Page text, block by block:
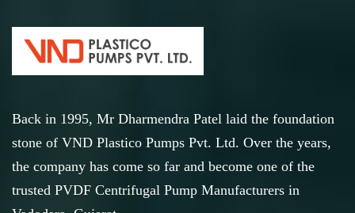
Back in 1995, Mr Dharmendra Patel laid the foundation
stone of VND Plastico Pumps Pvt. Ltd. Over the years,
the company has come so far and become one of the
trusted PVDF Centrifugal Pump Manufacturers in